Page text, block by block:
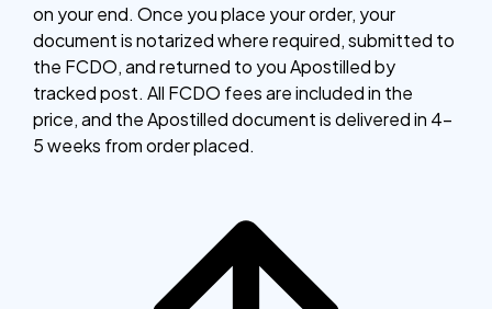
on your end. Once you place your order, your
document is notarized where required, submitted to
the FCDO, and returned to you Apostilled by
tracked post. All FCDO fees are included in the
price, and the Apostilled document is delivered in 4–
5 weeks from order placed.